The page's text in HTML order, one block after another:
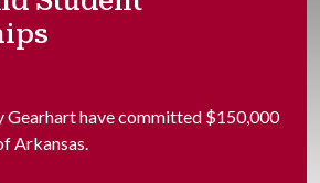
Gearhart have committed $150,000
Arkansas.